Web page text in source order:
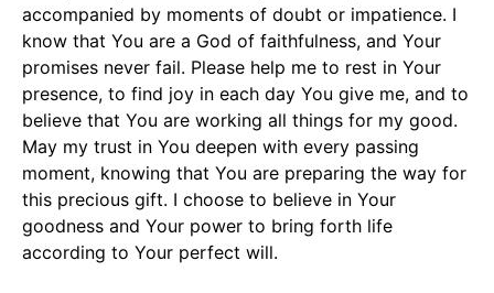
accompanied by moments of doubt or impatience. I
know that You are a God of faithfulness, and Your
promises never fail. Please help me to rest in Your
presence, to find joy in each day You give me, and to
believe that You are working all things for my good.
May my trust in You deepen with every passing
moment, knowing that You are preparing the way for
this precious gift. I choose to believe in Your
goodness and Your power to bring forth life
according to Your perfect will.